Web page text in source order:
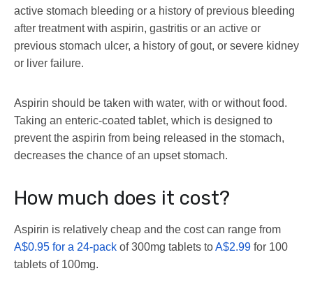
active stomach bleeding or a history of previous bleeding
after treatment with aspirin, gastritis or an active or
previous stomach ulcer, a history of gout, or severe kidney
or liver failure.
Aspirin should be taken with water, with or without food.
Taking an enteric-coated tablet, which is designed to
prevent the aspirin from being released in the stomach,
decreases the chance of an upset stomach.
How much does it cost?
Aspirin is relatively cheap and the cost can range from
A$0.95 for a 24-pack of 300mg tablets toA$2.99 for 100
tablets of 100mg.